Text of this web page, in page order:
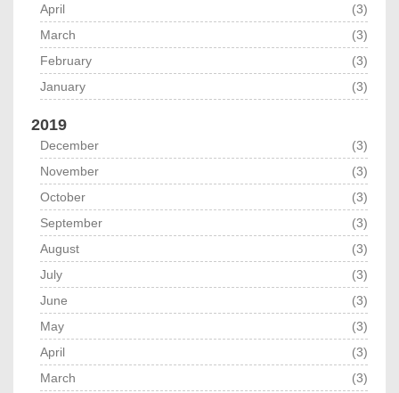
April
(3)
March
(3)
February
(3)
January
(3)
2019
December
(3)
November
(3)
October
(3)
September
(3)
August
(3)
July
(3)
June
(3)
May
(3)
April
(3)
March
(3)